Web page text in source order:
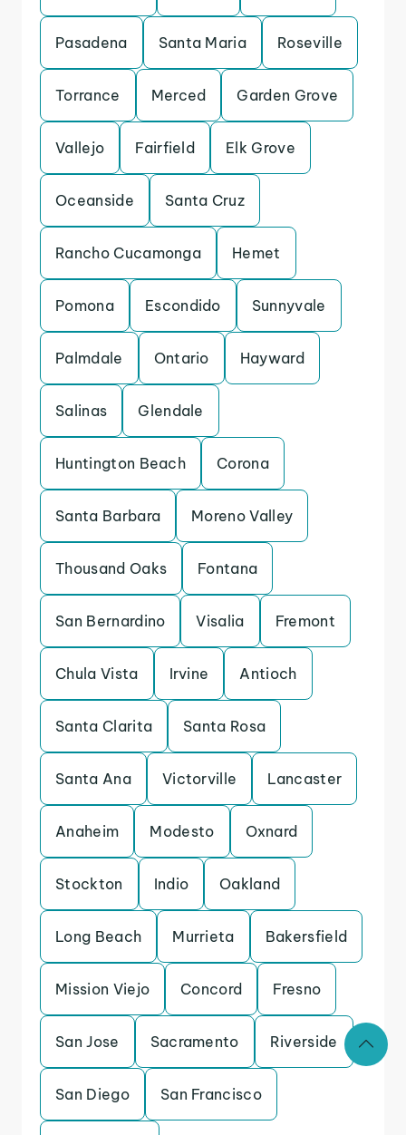
Pasadena Santa Maria Roseville
Torrance Merced Garden Grove
Vallejo Fairfield Elk Grove
Oceanside Santa Cruz
Rancho Cucamonga Hemet
Pomona Escondido Sunnyvale
Palmdale Ontario Hayward
Salinas Glendale
Huntington Beach Corona
Santa Barbara Moreno Valley
Thousand Oaks Fontana
San Bernardino Visalia Fremont
Chula Vista Irvine Antioch
Santa Clarita Santa Rosa
Santa Ana Victorville Lancaster
Anaheim Modesto Oxnard
Stockton Indio Oakland
Long Beach Murrieta Bakersfield
Mission Viejo Concord Fresno
San Jose Sacramento Riverside
San Diego San Francisco